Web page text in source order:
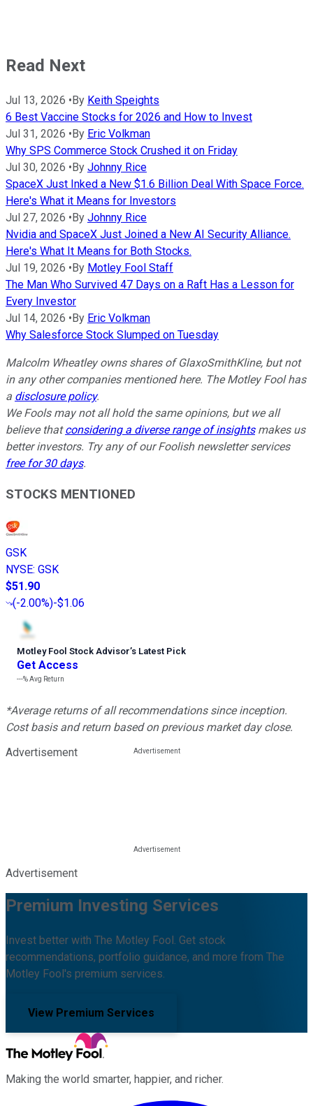
Read Next
Jul 13, 2026 •By Keith Speights
6 Best Vaccine Stocks for 2026 and How to Invest
Jul 31, 2026 •By Eric Volkman
Why SPS Commerce Stock Crushed it on Friday
Jul 30, 2026 •By Johnny Rice
SpaceX Just Inked a New $1.6 Billion Deal With Space Force.
Here's What it Means for Investors
Jul 27, 2026 •By Johnny Rice
Nvidia and SpaceX Just Joined a New AI Security Alliance.
Here's What It Means for Both Stocks.
Jul 19, 2026 •By Motley Fool Staff
The Man Who Survived 47 Days on a Raft Has a Lesson for
Every Investor
Jul 14, 2026 •By Eric Volkman
Why Salesforce Stock Slumped on Tuesday
Malcolm Wheatley owns shares of GlaxoSmithKline, but not
in any other companies mentioned here. The Motley Fool has
a disclosure policy.
We Fools may not all hold the same opinions, but we all
believe thatconsidering a diverse range of insightsmakes us
better investors. Try any of our Foolish newsletter services
free for 30 days.
STOCKS MENTIONED
GSK
NYSE: GSK
$51.90
(-2.00%)-$1.06
Motley Fool Stock Advisor’s Latest Pick
Get Access
---%Avg Return
*Average returns of all recommendations since inception.
Cost basis and return based on previous market day close.
Advertisement
Advertisement
Premium Investing Services
Invest better with The Motley Fool. Get stock
recommendations, portfolio guidance, and more from The
Motley Fool's premium services.
View Premium Services
Making the world smarter, happier, and richer.